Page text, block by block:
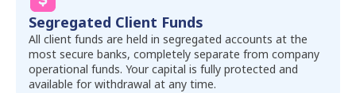
Segregated Client Funds
All client funds are held in segregated accounts at the
most secure banks, completely separate from company
operational funds. Your capital is fully protected and
available for withdrawal at any time.